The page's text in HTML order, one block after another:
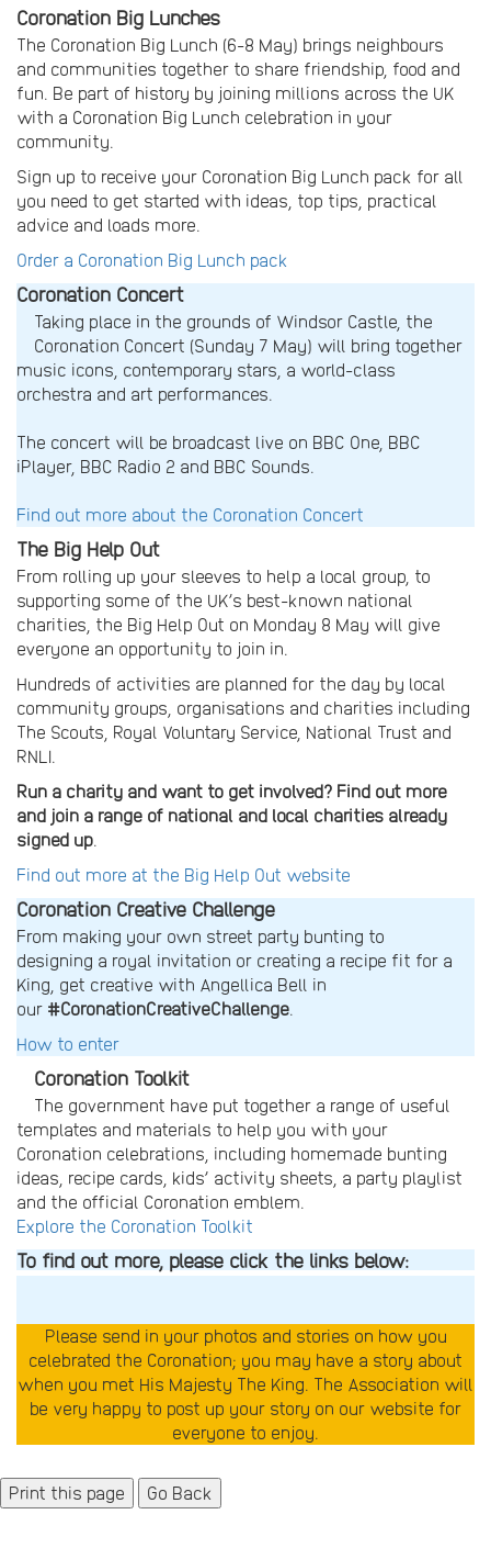
Coronation Big Lunches
The Coronation Big Lunch (6-8 May) brings neighbours
and communities together to share friendship, food and
fun. Be part of history by joining millions across the UK
with a Coronation Big Lunch celebration in your
community.
Sign up to receive your Coronation Big Lunch pack for all
you need to get started with ideas, top tips, practical
advice and loads more.
Order a Coronation Big Lunch pack
Coronation Concert
Taking place in the grounds of Windsor Castle, the
Coronation Concert (Sunday 7 May) will bring together
music icons, contemporary stars, a world-class
orchestra and art performances.
The concert will be broadcast live on BBC One, BBC
iPlayer, BBC Radio 2 and BBC Sounds.
Find out more about the Coronation Concert
The Big Help Out
From rolling up your sleeves to help a local group, to
supporting some of the UK’s best-known national
charities, the Big Help Out on Monday 8 May will give
everyone an opportunity to join in.
Hundreds of activities are planned for the day by local
community groups, organisations and charities including
The Scouts, Royal Voluntary Service, National Trust and
RNLI.
Run a charity and want to get involved? Find out more
and join a range of national and local charities already
signed up
Find out more at the Big Help Out website
Coronation Creative Challenge
From making your own street party bunting to
designing a royal invitation or creating a recipe fit for a
King, get creative with Angellica Bell in
our #CoronationCreativeChallenge
How to enter
Coronation Toolkit
The government have put together a range of useful
templates and materials to help you with your
Coronation celebrations, including homemade bunting
ideas, recipe cards, kids’ activity sheets, a party playlist
and the official Coronation emblem.
Explore the Coronation Toolkit
To find out more, please click the links below:
Please send in your photos and stories on how you
celebrated the Coronation; you may have a story about
when you met His Majesty The King. The Association will
be very happy to post up your story on our website for
everyone to enjoy.
Go Back